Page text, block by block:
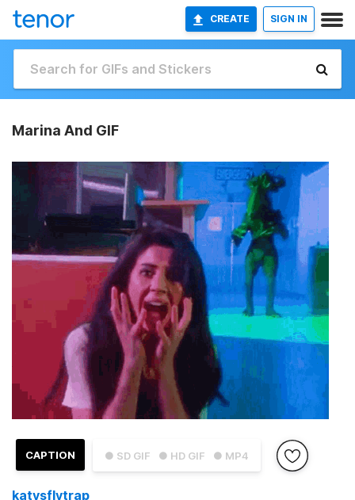
CREATE SIGN IN
Marina And GIF
● SD GIF ● HD GIF ● MP4
CAPTION
katysflytrap